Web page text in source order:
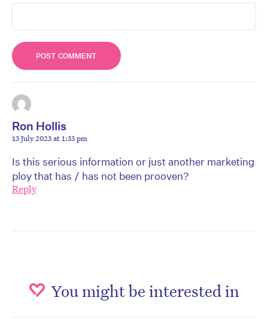
Ron Hollis
13 July 2023 at 1:33 pm
Is this serious information or just another marketing
ploy that has / has not been prooven?
Reply
You might be interested in